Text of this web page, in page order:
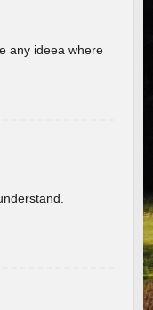
any ideea where